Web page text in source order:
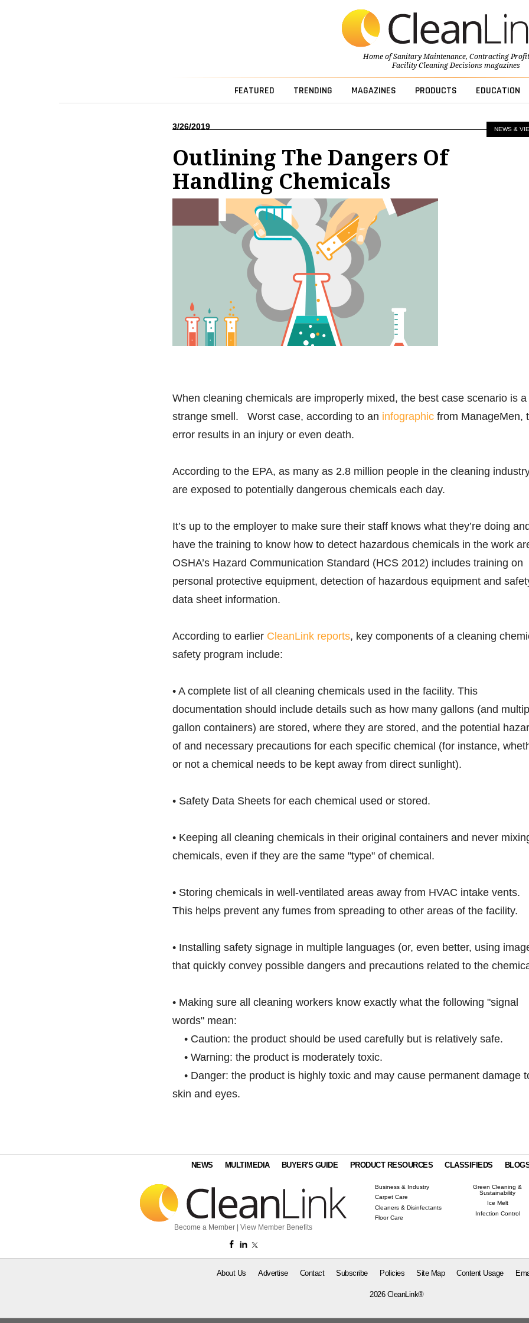
Home ofSanitary Maintenance, Contracting
Facility Cleaning Decisionsmagazines
FEATURED TRENDING MAGAZINES PRODUCTS EDUCATION
NEWS &
3/26/2019
Outlining The Dangers Of
Handling Chemicals
When cleaning chemicals are improperly mixed, the best case scenario is a
strange smell. Worst case, according to an infographic from ManageMen,
error results in an injury or even death.
According to the EPA, as many as 2.8 million people in the cleaning
are exposed to potentially dangerous chemicals each day.
It’s up to the employer to make sure their staff knows what they’re doing
have the training to know how to detect hazardous chemicals in the work
OSHA’s Hazard Communication Standard (HCS 2012) includes training on
personal protective equipment, detection of hazardous equipment and
data sheet information.
According to earlier CleanLink reports, key components of a cleaning
safety program include:
• A complete list of all cleaning chemicals used in the facility. This
documentation should include details such as how many gallons (and
gallon containers) are stored, where they are stored, and the potential
of and necessary precautions for each specific chemical (for instance,
or not a chemical needs to be kept away from direct sunlight).
• Safety Data Sheets for each chemical used or stored.
• Keeping all cleaning chemicals in their original containers and never
chemicals, even if they are the same "type" of chemical.
• Storing chemicals in well-ventilated areas away from HVAC intake vents.
This helps prevent any fumes from spreading to other areas of the facility.
• Installing safety signage in multiple languages (or, even better, using
that quickly convey possible dangers and precautions related to the
• Making sure all cleaning workers know exactly what the following "signal
words" mean:
• Caution: the product should be used carefully but is relatively safe.
• Warning: the product is moderately toxic.
• Danger: the product is highly toxic and may cause permanent damage
skin and eyes.
NEWS MULTIMEDIA BUYER'S GUIDE PRODUCT RESOURCES CLASSIFIEDS
Become a Member View Member Benefits
Business & Industry
Carpet Care
Cleaners & Disinfectants
Floor Care
Green Cleaning &
Sustainability
Ice Melt
Infection Control
About Us Advertise Contact Subscribe Policies Site Map Content Usage
2026 CleanLink®